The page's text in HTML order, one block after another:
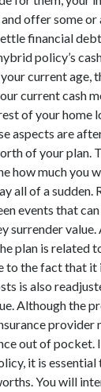
offer some
financial
policy’s
current age,
current cash
of your home
aspects are
of your plan.
how much you
all of a sudden.
events that
surrender
plan is related
to the fact that it
is also
Although the
provider
out of pocket.
it is
You will